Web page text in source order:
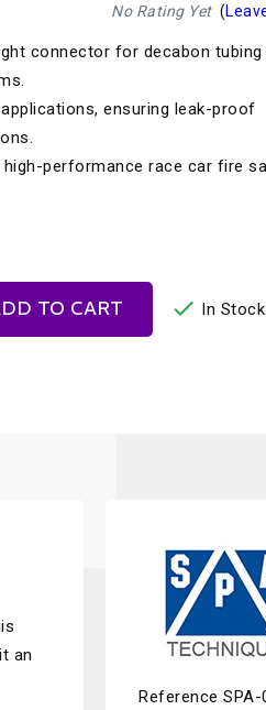
Recaro
Red Head
Rothsport Racing
Safety Devices
No Rating Yet(
connector for decabon tubing
ensuring leak-proof
performance race car fire
TO CART  In Stock
an
Reference SPA-